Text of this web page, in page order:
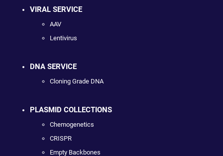
VIRAL SERVICE
AAV
Lentivirus
DNA SERVICE
Cloning Grade DNA
PLASMID COLLECTIONS
Chemogenetics
CRISPR
Empty Backbones